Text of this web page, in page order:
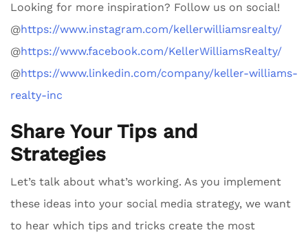
Looking for more inspiration? Follow us on social!
@https://www.instagram.com/kellerwilliamsrealty/
@https://www.facebook.com/KellerWilliamsRealty/
@https://www.linkedin.com/company/keller-williams-
realty-inc
Share Your Tips and
Strategies
Let’s talk about what’s working. As you implement
these ideas into your social media strategy, we want
to hear which tips and tricks create the most